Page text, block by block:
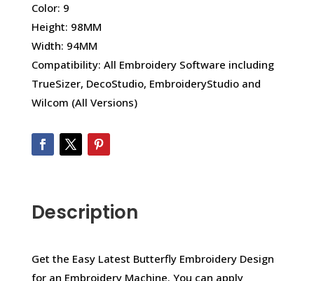
Color: 9
Height: 98MM
Width: 94MM
Compatibility: All Embroidery Software including
TrueSizer, DecoStudio, EmbroideryStudio and
Wilcom (All Versions)
Description
Get the Easy Latest Butterfly Embroidery Design
for an Embroidery Machine. You can apply